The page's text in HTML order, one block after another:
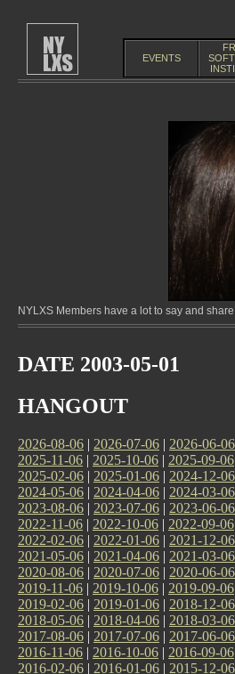
EVENTS
NYLXS Members have a lot to say and
DATE 2003-05-01
HANGOUT
2026-08-06 | 2026-07-06 | 2026-06-06
2025-11-06 | 2025-10-06 | 2025-09-06
2025-02-06 | 2025-01-06 | 2024-12-06
2024-05-06 | 2024-04-06 | 2024-03-06
2023-08-06 | 2023-07-06 | 2023-06-06
2022-11-06 | 2022-10-06 | 2022-09-06
2022-02-06 | 2022-01-06 | 2021-12-06
2021-05-06 | 2021-04-06 | 2021-03-06
2020-08-06 | 2020-07-06 | 2020-06-06
2019-11-06 | 2019-10-06 | 2019-09-06
2019-02-06 | 2019-01-06 | 2018-12-06
2018-05-06 | 2018-04-06 | 2018-03-06
2017-08-06 | 2017-07-06 | 2017-06-06
2016-11-06 | 2016-10-06 | 2016-09-06
2016-02-06 | 2016-01-06 | 2015-12-06